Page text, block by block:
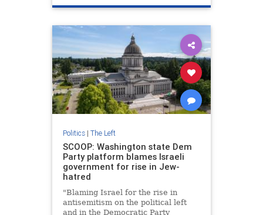
Politics| The Left
SCOOP: Washington state Dem
Party platform blames Israeli
government for rise in Jew-
hatred
"Blaming Israel for the rise in
antisemitism on the political left
and in the Democratic Party